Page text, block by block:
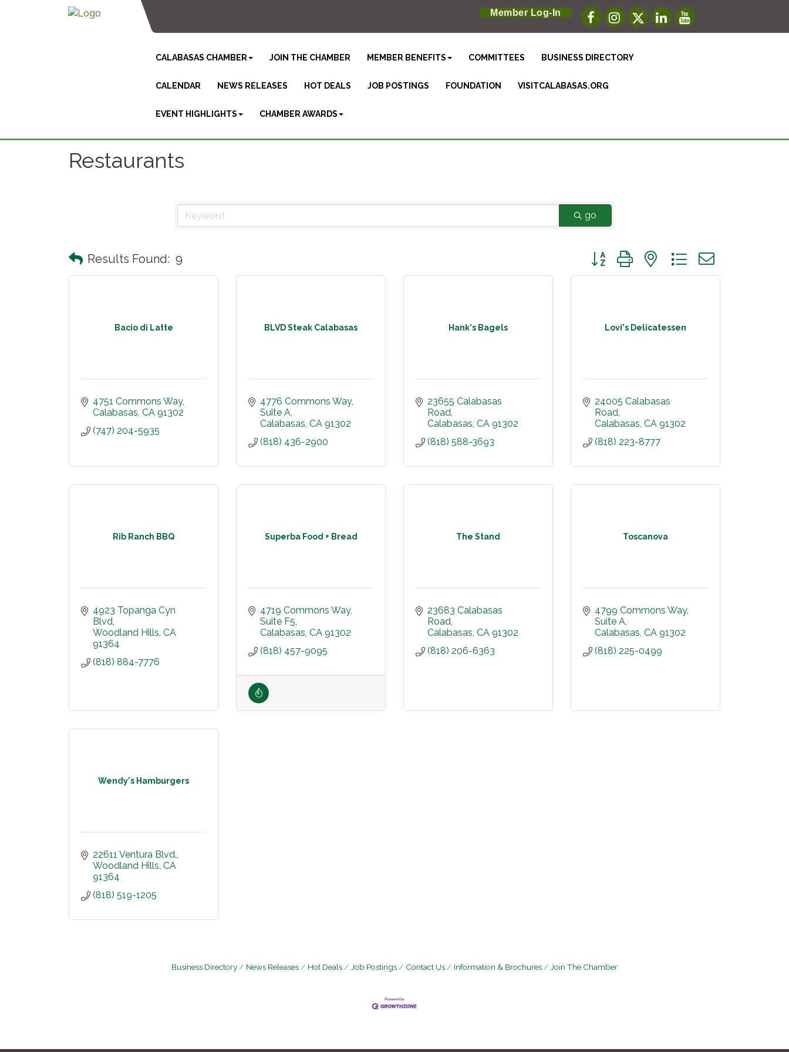
Member Log-In
CALABASAS CHAMBER JOIN THE CHAMBER MEMBER BENEFITS COMMITTEES BUSINESS DIRECTORY
CALENDAR NEWS RELEASES HOT DEALS JOB POSTINGS FOUNDATION VISITCALABASAS.ORG
EVENT HIGHLIGHTS CHAMBER AWARDS
Restaurants
go
Results Found: 9 Button group with nested dropdown
Bacio di Latte
4751 Commons Way
Calabasas CA 91302
(747) 204-5935
BLVD Steak Calabasas
4776 Commons Way
Suite A
Calabasas CA 91302
(818) 436-2900
Hank's Bagels
23655 Calabasas
Road
Calabasas CA 91302
(818) 588-3693
Lovi's Delicatessen
24005 Calabasas
Road
Calabasas CA 91302
(818) 223-8777
Rib Ranch BBQ
4923 Topanga Cyn
Blvd
Woodland Hills CA
91364
(818) 884-7776
Superba Food + Bread
4719 Commons Way
Suite F5
Calabasas CA 91302
(818) 457-9095
The Stand
23683 Calabasas
Road
Calabasas CA 91302
(818) 206-6363
Toscanova
4799 Commons Way
Suite A
Calabasas CA 91302
(818) 225-0499
Wendy's Hamburgers
22611 Ventura Blvd.
Woodland Hills CA
91364
(818) 519-1205
Business Directory News Releases Hot Deals Job Postings Contact Us Information & Brochures Join The Chamber